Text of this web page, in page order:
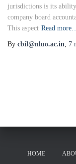
jurisdictions is its
company board
This aspect Read more…
By cbil@nluo.ac.in 7
HOME